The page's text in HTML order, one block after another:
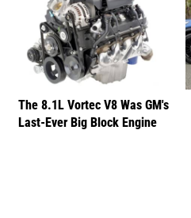
The 8.1L Vortec V8 Was GM's
Last-Ever Big Block Engine